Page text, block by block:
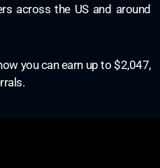
across the US and around
you can earn up to $2,047,